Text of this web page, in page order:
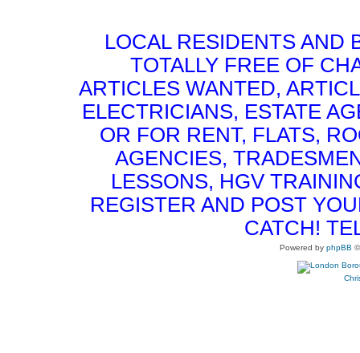
LOCAL RESIDENTS AND
TOTALLY FREE OF
ARTICLES WANTED,
ELECTRICIANS, ESTATE
OR FOR RENT, FLATS,
AGENCIES,
LESSONS, HGV
REGISTER AND POST
CATCH!
Powered by phpBB